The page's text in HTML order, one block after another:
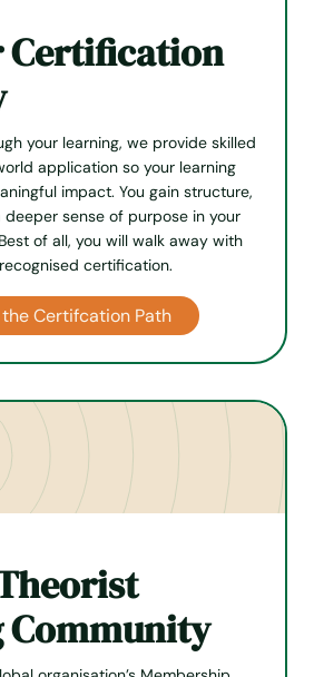
Certification
your learning, we provide skilled
application so your learning
impact. You gain structure,
deeper sense of purpose in your
of all, you will walk away with
certification.
Certifcation Path
Community